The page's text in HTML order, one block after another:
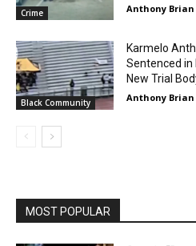
Crime Anthony Brian
Black Community
Karmelo
Sentenced in
New Trial
Anthony Brian
MOST POPULAR